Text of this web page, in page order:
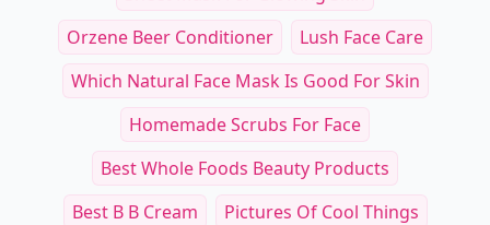
Orzene Beer Conditioner
Lush Face Care
Which Natural Face Mask Is Good For Skin
Homemade Scrubs For Face
Best Whole Foods Beauty Products
Best B B Cream
Pictures Of Cool Things